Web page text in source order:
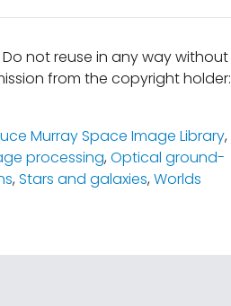
not reuse in any way without
from the copyright holder:
Murray Space Image Library,
processing,Optical ground-
,Stars and galaxies,Worlds